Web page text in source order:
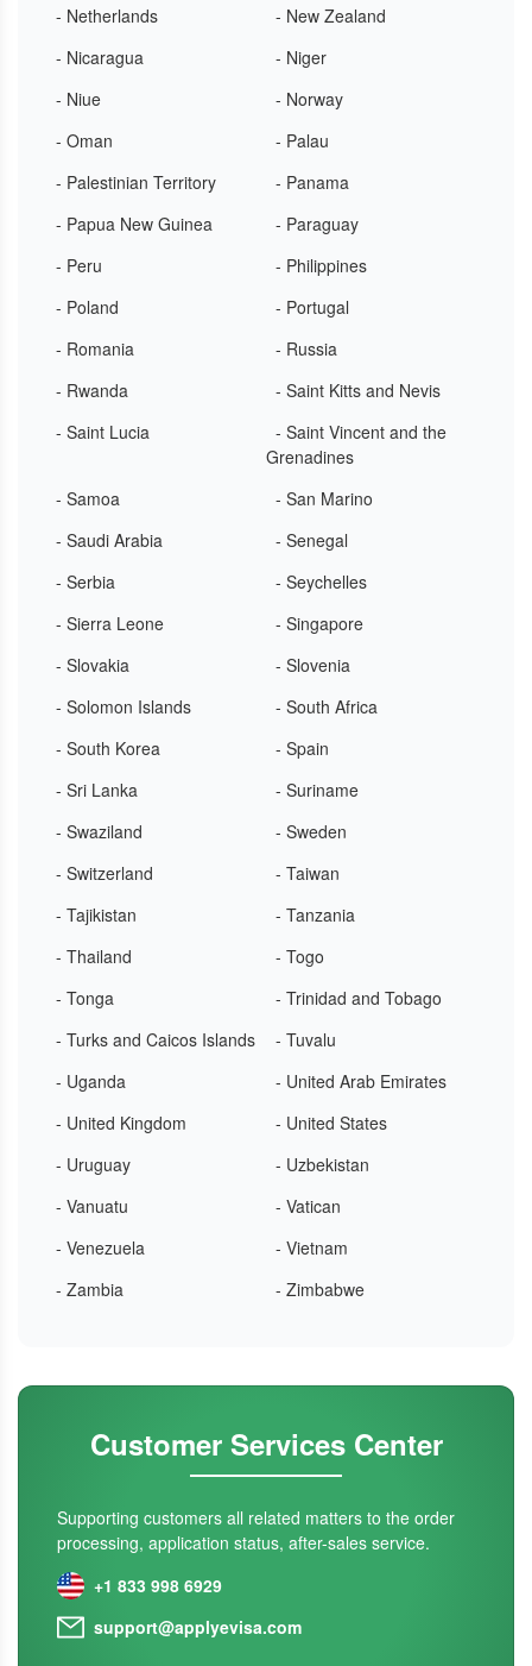
- Netherlands
- New Zealand
- Nicaragua
- Niger
- Niue
- Norway
- Oman
- Palau
- Palestinian Territory
- Panama
- Papua New Guinea
- Paraguay
- Peru
- Philippines
- Poland
- Portugal
- Romania
- Russia
- Rwanda
- Saint Kitts and Nevis
- Saint Lucia
- Saint Vincent and the
Grenadines
- Samoa
- San Marino
- Saudi Arabia
- Senegal
- Serbia
- Seychelles
- Sierra Leone
- Singapore
- Slovakia
- Slovenia
- Solomon Islands
- South Africa
- South Korea
- Spain
- Sri Lanka
- Suriname
- Swaziland
- Sweden
- Switzerland
- Taiwan
- Tajikistan
- Tanzania
- Thailand
- Togo
- Tonga
- Trinidad and Tobago
- Turks and Caicos Islands
- Tuvalu
- Uganda
- United Arab Emirates
- United Kingdom
- United States
- Uruguay
- Uzbekistan
- Vanuatu
- Vatican
- Venezuela
- Vietnam
- Zambia
- Zimbabwe
Customer Services Center
Supporting customers all related matters to the order
processing, application status, after-sales service.
+1 833 998 6929
support@applyevisa.com